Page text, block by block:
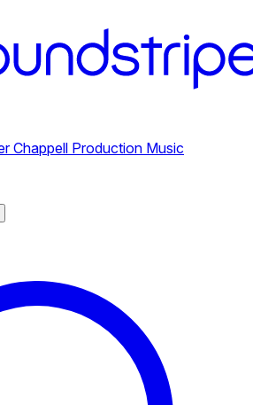
Chappell Production Music